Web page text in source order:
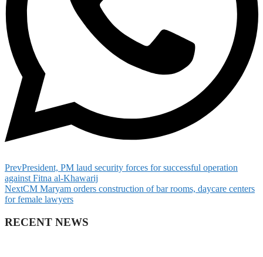
PrevPresident, PM laud security forces for successful operation
against Fitna al-Khawarij
NextCM Maryam orders construction of bar rooms, daycare centers
for female lawyers
RECENT NEWS